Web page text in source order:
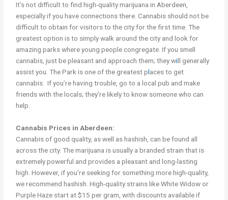
It’s not difficult to find high-quality marijuana in Aberdeen,
especially if you have connections there. Cannabis should not be
difficult to obtain for visitors to the city for the first time. The
greatest option is to simply walk around the city and look for
amazing parks where young people congregate. If you smell
cannabis, just be pleasant and approach them; they will generally
assist you. The Park is one of the greatest places to get
cannabis. If you’re having trouble, go to a local pub and make
friends with the locals; they’re likely to know someone who can
help.
Cannabis Prices in Aberdeen:
Cannabis of good quality, as well as hashish, can be found all
across the city. The marijuana is usually a branded strain that is
extremely powerful and provides a pleasant and long-lasting
high. However, if you’re seeking for something more high-quality,
we recommend hashish. High-quality strains like White Widow or
Purple Haze start at $15 per gram, with discounts available if